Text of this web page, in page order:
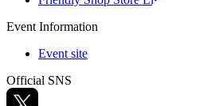
Event Information
Event site
Official SNS